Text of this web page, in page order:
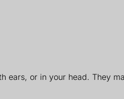
ears, or in your head. They